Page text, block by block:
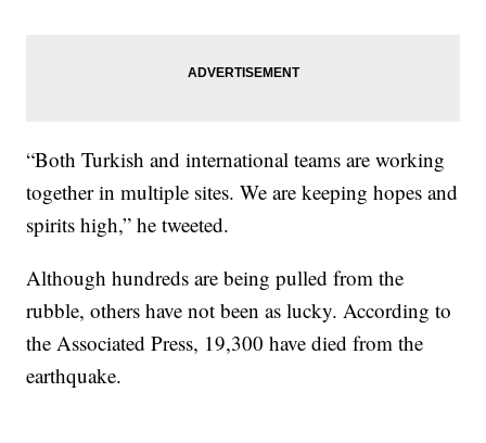
“Both Turkish and international teams are working
together in multiple sites. We are keeping hopes and
spirits high,” he tweeted.
Although hundreds are being pulled from the
rubble, others have not been as lucky. According to
the Associated Press, 19,300 have died from the
earthquake.